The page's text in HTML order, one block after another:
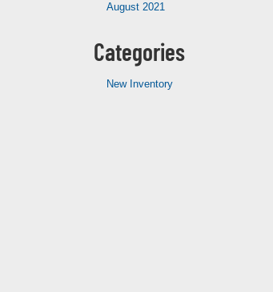
August 2021
Categories
New Inventory